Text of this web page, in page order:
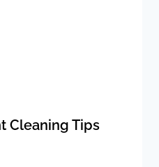
Cleaning Tips